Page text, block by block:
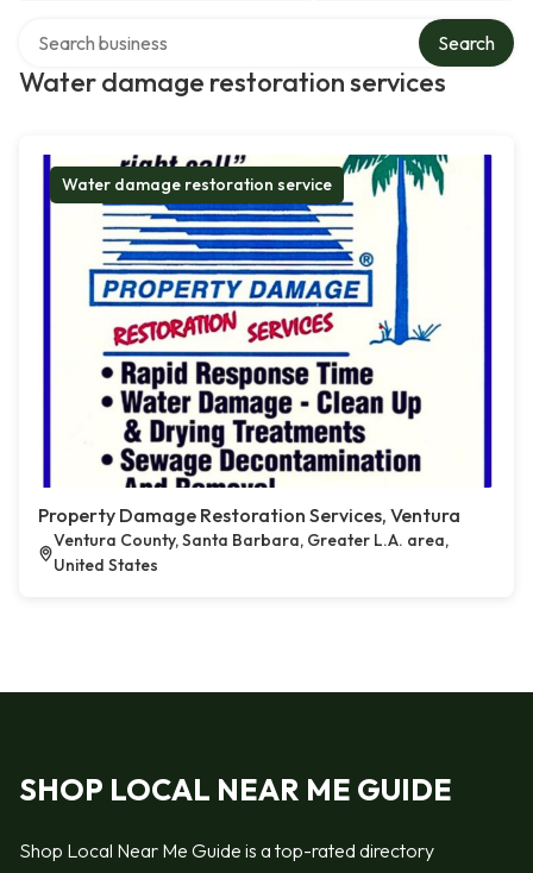
Water damage restoration services
Search
Water damage restoration service
Property Damage Restoration Services, Ventura
Ventura County, Santa Barbara, Greater L.A. area,
United States
SHOP LOCAL NEAR ME GUIDE
Shop Local Near Me Guide is a top-rated directory